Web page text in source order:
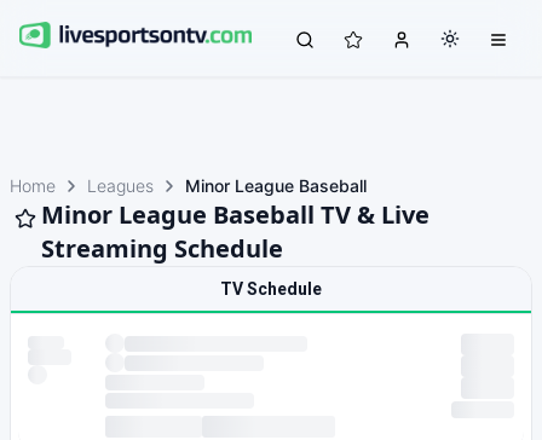
Home Leagues Minor League Baseball
Minor League Baseball TV & Live
Streaming Schedule
TV Schedule